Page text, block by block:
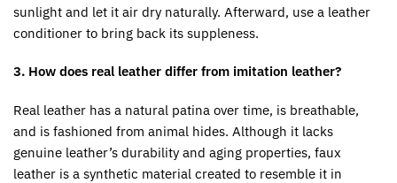
sunlight and let it air dry naturally. Afterward, use a leather
conditioner to bring back its suppleness.
3. How does real leather differ from imitation leather?
Real leather has a natural patina over time, is breathable,
and is fashioned from animal hides. Although it lacks
genuine leather’s durability and aging properties, faux
leather is a synthetic material created to resemble it in